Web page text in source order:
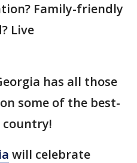
Family-friendly
Live
has all those
some of the best-
country!
will celebrate